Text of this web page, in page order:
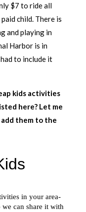
$7 to ride all
child. There is
and playing in
Harbor is in
to include it
kids activities
here? Let me
them to the